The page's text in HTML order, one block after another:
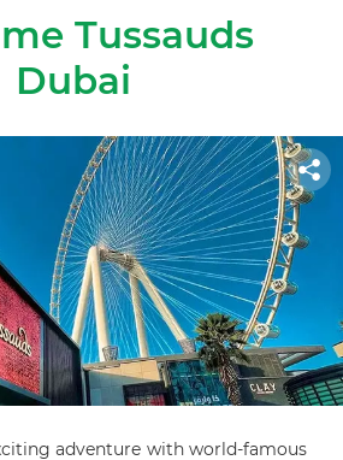
Tussauds
Dubai
adventure with world-famous